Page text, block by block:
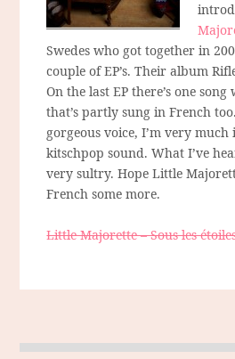
Swedes who got together in
couple of EP’s. Their album
On the last EP there’s one
that’s partly sung in French
gorgeous voice, I’m very
kitschpop sound. What I’ve
very sultry. Hope Little
French some more.
Little Majorette – Sous les